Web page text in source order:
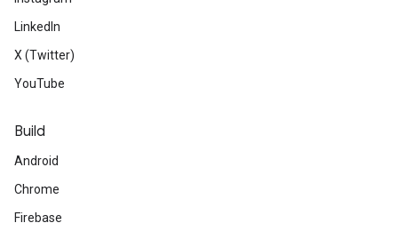
LinkedIn
X (Twitter)
YouTube
Build
Android
Chrome
Firebase